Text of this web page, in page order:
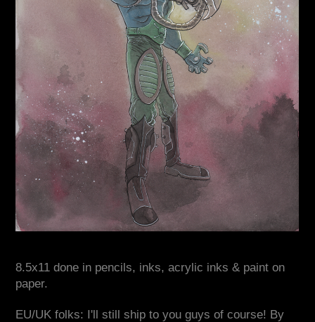
8.5x11 done in pencils, inks, acrylic inks & paint on
paper.
EU/UK folks: I'll still ship to you guys of course! By